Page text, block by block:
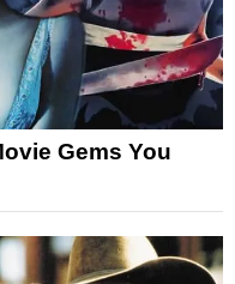
Gems You